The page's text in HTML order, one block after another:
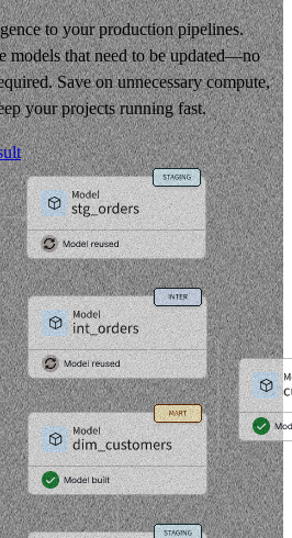
to your production pipelines.
models that need to be updated—no
Save on unnecessary compute,
your projects running fast.